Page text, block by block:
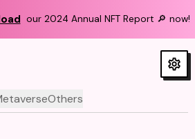
our 2024 Annual NFT Report 🔎 now!
Others